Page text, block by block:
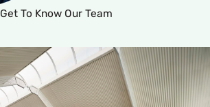
Get To Know Our Team